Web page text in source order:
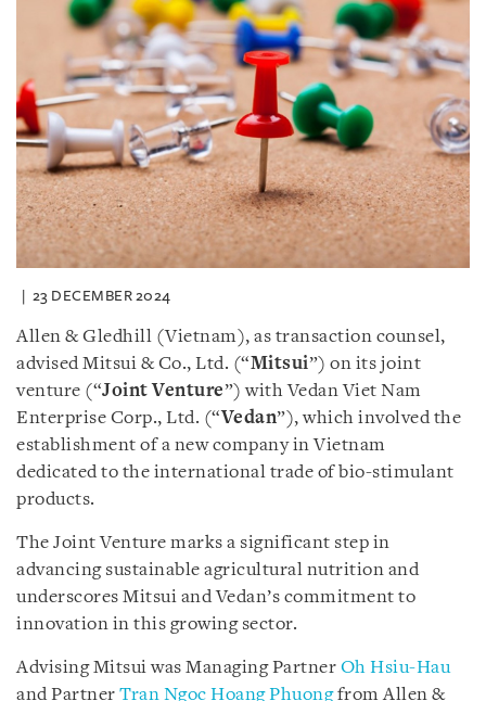
23 DECEMBER 2024
Allen & Gledhill (Vietnam), as transaction counsel,
advised Mitsui & Co., Ltd. (“Mitsui”) on its joint
venture (“Joint Venture”) with Vedan Viet Nam
Enterprise Corp., Ltd. (“Vedan”), which involved the
establishment of a new company in Vietnam
dedicated to the international trade of bio-stimulant
products.
The Joint Venture marks a significant step in
advancing sustainable agricultural nutrition and
underscores Mitsui and Vedan’s commitment to
innovation in this growing sector.
Advising Mitsui was Managing Partner Oh Hsiu-Hau
and Partner Tran Ngoc Hoang Phuongfrom Allen &